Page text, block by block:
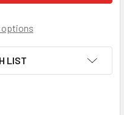
options
LIST